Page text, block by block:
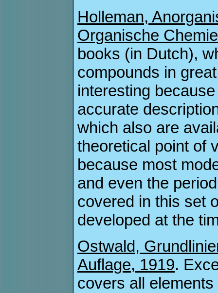
Holleman,
Organische
books (in Dutch),
compounds in
interesting
accurate
which also are
theoretical point of
because most
and even the
covered in this set
developed at the
Ostwald,
Auflage, 1919.
covers all